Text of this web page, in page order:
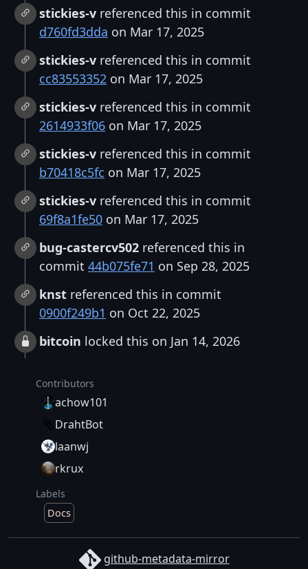
stickies-v referenced this in commit
d760fd3dda on Mar 17, 2025
stickies-v referenced this in commit
cc83553352 on Mar 17, 2025
stickies-v referenced this in commit
2614933f06 on Mar 17, 2025
stickies-v referenced this in commit
b70418c5fc on Mar 17, 2025
stickies-v referenced this in commit
69f8a1fe50 on Mar 17, 2025
bug-castercv502 referenced this in
commit 44b075fe71 on Sep 28, 2025
knst referenced this in commit
0900f249b1 on Oct 22, 2025
bitcoin locked this on Jan 14, 2026
Contributors
achow101
DrahtBot
laanwj
rkrux
Labels
Docs
github-metadata-mirror